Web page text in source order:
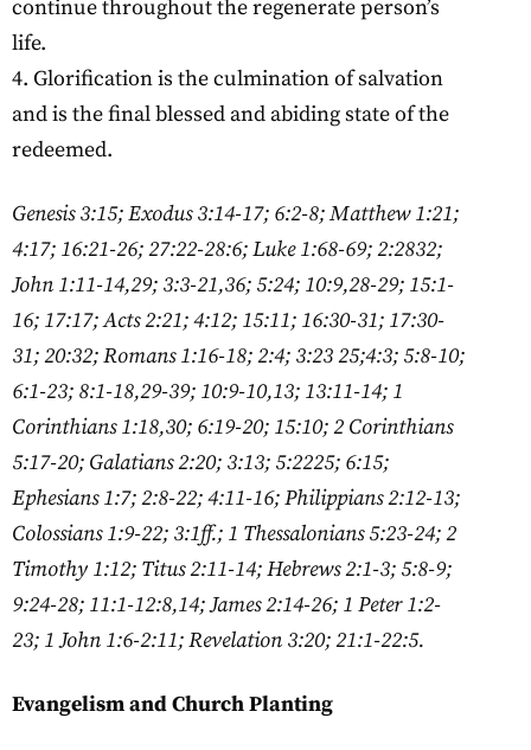
continue throughout the regenerate person’s
life.
4. Glorification is the culmination of salvation
and is the final blessed and abiding state of the
redeemed.
Genesis 3:15; Exodus 3:14-17; 6:2-8; Matthew 1:21;
4:17; 16:21-26; 27:22-28:6; Luke 1:68-69; 2:2832;
John 1:11-14,29; 3:3-21,36; 5:24; 10:9,28-29; 15:1-
16; 17:17; Acts 2:21; 4:12; 15:11; 16:30-31; 17:30-
31; 20:32; Romans 1:16-18; 2:4; 3:23 25;4:3; 5:8-10;
6:1-23; 8:1-18,29-39; 10:9-10,13; 13:11-14; 1
Corinthians 1:18,30; 6:19-20; 15:10; 2 Corinthians
5:17-20; Galatians 2:20; 3:13; 5:2225; 6:15;
Ephesians 1:7; 2:8-22; 4:11-16; Philippians 2:12-13;
Colossians 1:9-22; 3:1ff.; 1 Thessalonians 5:23-24; 2
Timothy 1:12; Titus 2:11-14; Hebrews 2:1-3; 5:8-9;
9:24-28; 11:1-12:8,14; James 2:14-26; 1 Peter1:2-
23; 1 John 1:6-2:11; Revelation 3:20; 21:1-22:5.
Evangelism and Church Planting